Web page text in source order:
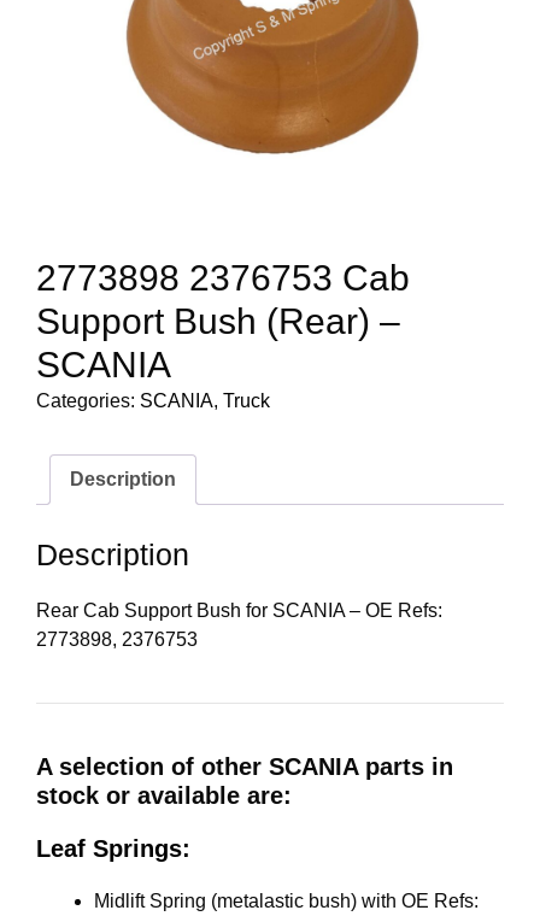
2773898 2376753 Cab
Support Bush (Rear) –
SCANIA
Categories: SCANIA, Truck
Description
Description
Rear Cab Support Bush for SCANIA – OE Refs:
2773898, 2376753
A selection of other SCANIA parts in
stock or available are:
Leaf Springs:
Midlift Spring (metalastic bush) with OE Refs: